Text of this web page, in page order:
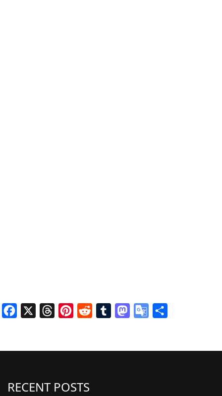
Facebook ThreadsPinterest
Reddit Tumblr Mastodon
Google
RECENT POSTS